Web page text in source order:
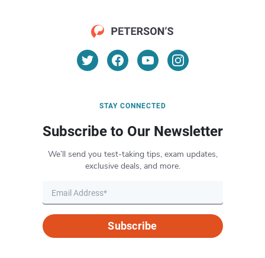
STAY CONNECTED
Subscribe to Our Newsletter
We’ll send you test-taking tips, exam updates,
exclusive deals, and more.
Subscribe